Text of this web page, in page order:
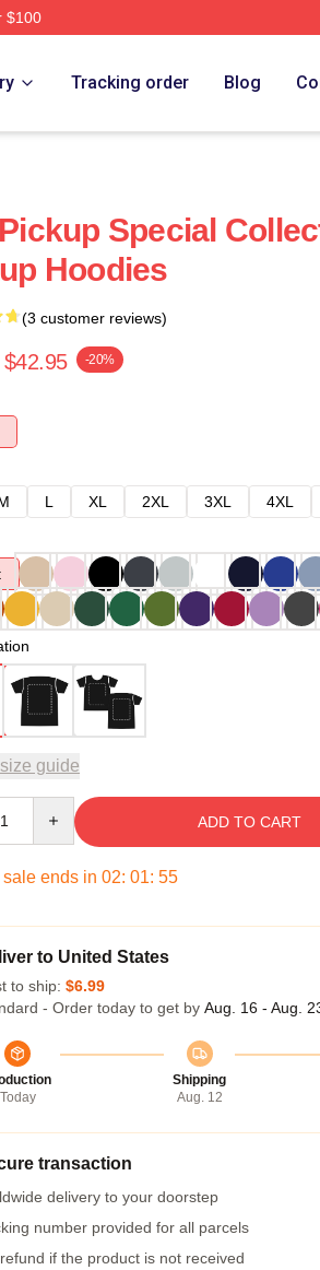
$100
Tracking order Blog
Special
Hoodies
(3 customer reviews)
$42.95 -20%
L XL 2XL 3XL 4XL
guide
ADD TO CART
ends in 02: 01: 54
to United States
to ship: $6.99
- Order today to get by Aug. 16 - Aug.
Today
Shipping
Aug. 12
transaction
delivery to your doorstep
number provided for all parcels
if the product is not received